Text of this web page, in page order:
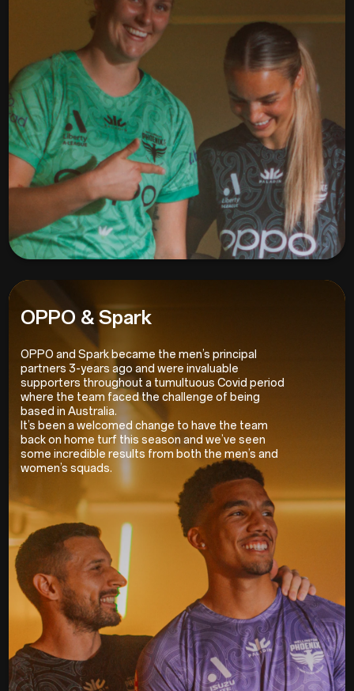
OPPO & Spark
OPPO and Spark became the men’s principal
partners 3-years ago and were invaluable
supporters throughout a tumultuous Covid period
where the team faced the challenge of being
based in Australia.
It’s been a welcomed change to have the team
back on home turf this season and we’ve seen
some incredible results from both the men’s and
women’s squads.